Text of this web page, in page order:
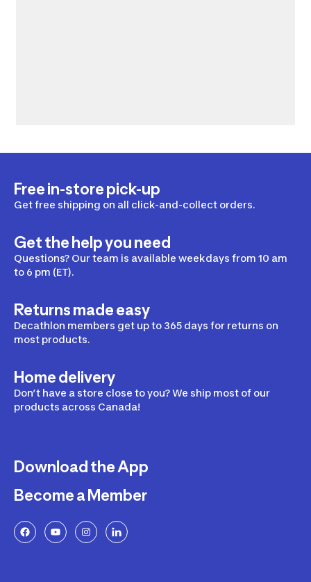
Free in-store pick-up
Get free shipping on all click-and-collect orders.
Get the help you need
Questions? Our team is available weekdays from 10 am
to 6 pm (ET).
Returns made easy
Decathlon members get up to 365 days for returns on
most products.
Home delivery
Don’t have a store close to you? We ship most of our
products across Canada!
Download the App
Become a Member